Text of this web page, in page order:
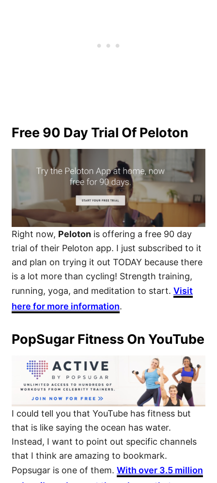
Free 90 Day Trial Of Peloton
Right now, Peloton is offering a free 90 day
trial of their Peloton app. I just subscribed to it
and plan on trying it out TODAY because there
is a lot more than cycling! Strength training,
running, yoga, and meditation to start. Visit
here for more information.
PopSugar Fitness On YouTube
I could tell you that YouTube has fitness but
that is like saying the ocean has water.
Instead, I want to point out specific channels
that I think are amazing to bookmark.
Popsugar is one of them. With over 3.5 million